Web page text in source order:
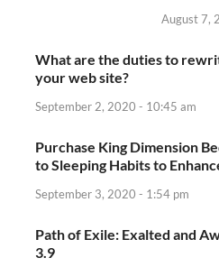
August 7,
What are the duties to
your web site?
September 2, 2020 - 10:45 am
Purchase King Dimension
to Sleeping Habits to
September 3, 2020 - 1:54 pm
Path of Exile: Exalted and
3.9